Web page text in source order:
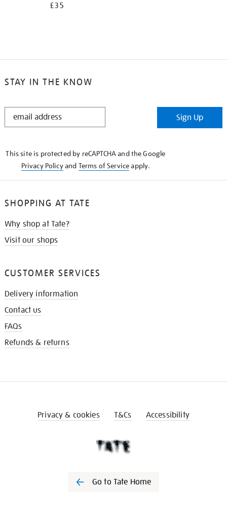
£35
STAY IN THE KNOW
STAY
Sign Up
This site is protected by reCAPTCHA and the Google
Privacy Policyand Terms of Serviceapply.
SHOPPING AT TATE
Why shop at Tate?
Visit our shops
CUSTOMER SERVICES
Delivery information
Contact us
FAQs
Refunds & returns
Privacy & cookies T&Cs Accessibility
Go to Tate Home